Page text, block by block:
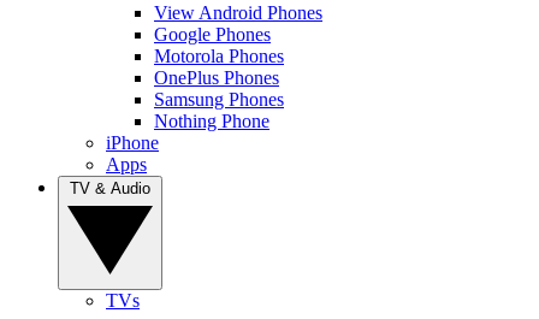
View Android Phones
Google Phones
Motorola Phones
OnePlus Phones
Samsung Phones
Nothing Phone
iPhone
Apps
TVs